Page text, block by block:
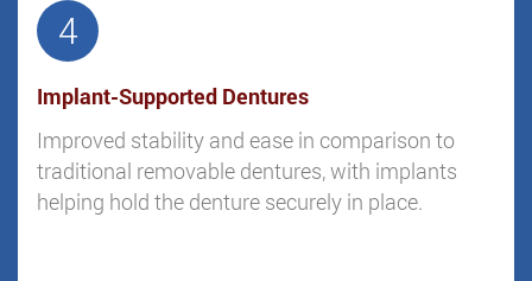
4
Implant-Supported Dentures
Improved stability and ease in comparison to
traditional removable dentures, with implants
helping hold the denture securely in place.